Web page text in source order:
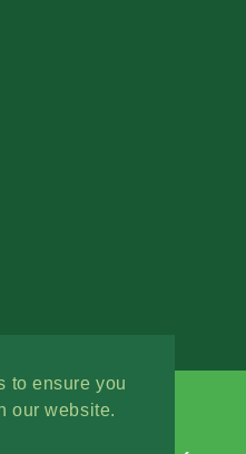
to ensure you
our website.